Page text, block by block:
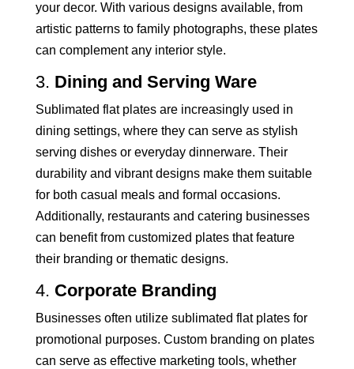
your decor. With various designs available, from
artistic patterns to family photographs, these plates
can complement any interior style.
3. Dining and Serving Ware
Sublimated flat plates are increasingly used in
dining settings, where they can serve as stylish
serving dishes or everyday dinnerware. Their
durability and vibrant designs make them suitable
for both casual meals and formal occasions.
Additionally, restaurants and catering businesses
can benefit from customized plates that feature
their branding or thematic designs.
4. Corporate Branding
Businesses often utilize sublimated flat plates for
promotional purposes. Custom branding on plates
can serve as effective marketing tools, whether